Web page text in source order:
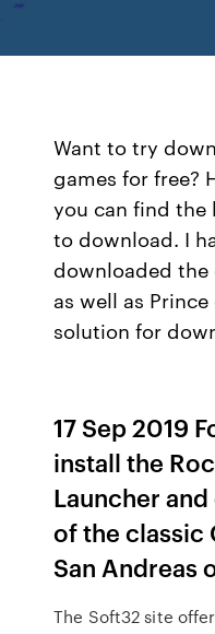
Want to try
games for free?
you can find the
to download. I
downloaded the
as well as
solution for
17 Sep 2019
install the
Launcher
of the classic
San Andreas
The Soft32 site